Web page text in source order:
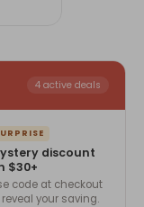
4 active deals
discount
$30+
code at checkout
your saving.